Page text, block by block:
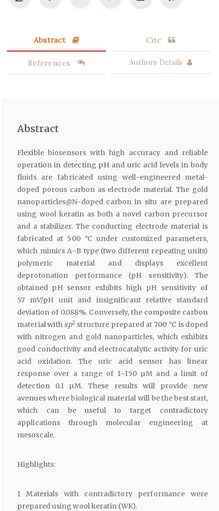
Abstract Cite
References Authors Details
Abstract
Flexible biosensors with high accuracy and reliable
operation in detecting pH and uric acid levels in body
fluids are fabricated using well-engineered metal-
doped porous carbon as electrode material. The gold
nanoparticles@N-doped carbon in situ are prepared
using wool keratin as both a novel carbon precursor
and a stabilizer. The conducting electrode material is
fabricated at 500 °C under customized parameters,
which mimics A–B type (two different repeating units)
polymeric material and displays excellent
deprotonation performance (pH sensitivity). The
obtained pH sensor exhibits high pH sensitivity of
57 mV/pH unit and insignificant relative standard
deviation of 0.088%. Conversely, the composite carbon
material with sp2structure prepared at 700 °C is doped
with nitrogen and gold nanoparticles, which exhibits
good conductivity and electrocatalytic activity for uric
acid oxidation. The uric acid sensor has linear
response over a range of 1–150 µM and a limit of
detection 0.1 µM. These results will provide new
avenues where biological material will be the best start,
which can be useful to target contradictory
applications through molecular engineering at
mesoscale.
Highlights:
1 Materials with contradictory performance were
prepared using wool keratin (WK).